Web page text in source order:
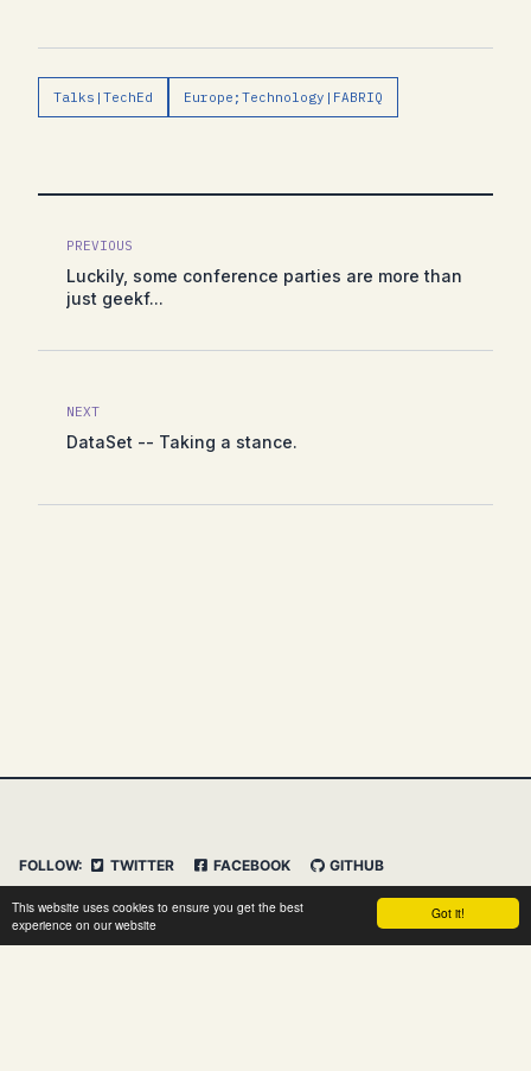
Got it!
This website uses cookies to ensure you get the best
experience on our website
Talks|TechEd Europe;Technology|FABRIQ
PREVIOUS
Luckily, some conference parties are more than
just geekf...
NEXT
DataSet -- Taking a stance.
FOLLOW: TWITTER FACEBOOK
GITHUB
DATENSCHUTZERKLÄRUNG
HAFTUNGSAUSSCHLUSS